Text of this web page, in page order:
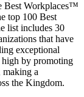
Best Workplaces™
top 100 Best
list includes 30
that have
exceptional
high by promoting
a
the Kingdom.